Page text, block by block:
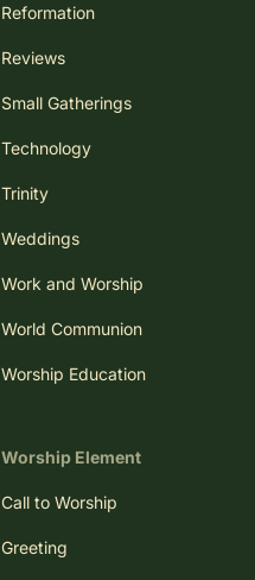
Reformation
Reviews
Small Gatherings
Technology
Trinity
Weddings
Work and Worship
World Communion
Worship Education
Worship Element
Call to Worship
Greeting